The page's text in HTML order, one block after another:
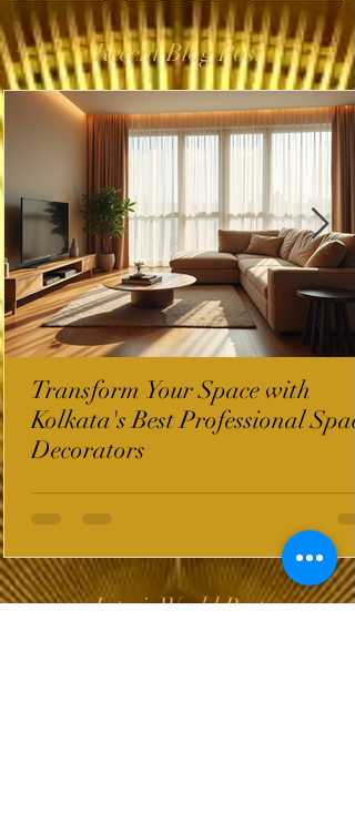
Recent Blog Post
Transform Your Space with
Kolkata's Best Professional
Decorators
InterioWorld Post